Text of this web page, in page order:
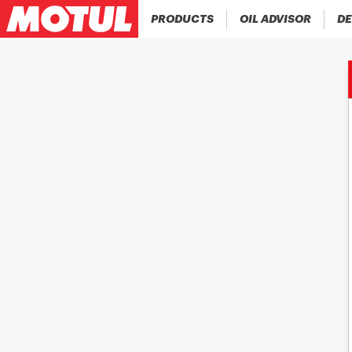
PRODUCTS OIL ADVISOR